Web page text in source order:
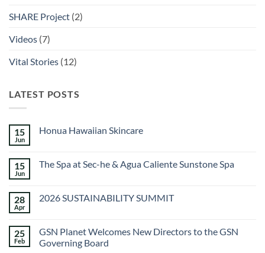
SHARE Project (2)
Videos (7)
Vital Stories (12)
LATEST POSTS
15
Jun
Honua Hawaiian Skincare
Honua
15
Jun
The Spa at Sec-he & Agua Caliente Sunstone Spa
The
he
&
Agua
28
Apr
2026 SUSTAINABILITY SUMMIT
2026
SUSTAINABILITY
SUMMIT
25
Feb
GSN Planet Welcomes New Directors to the GSN
Governing Board